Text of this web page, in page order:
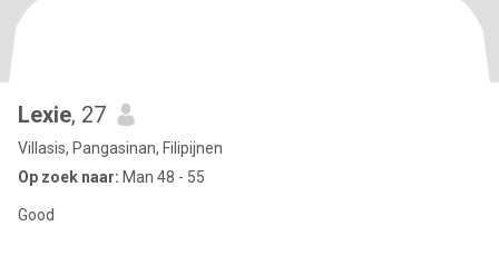
Lexie, 27
Villasis, Pangasinan, Filipijnen
Op zoek naar: Man 48 - 55
Good